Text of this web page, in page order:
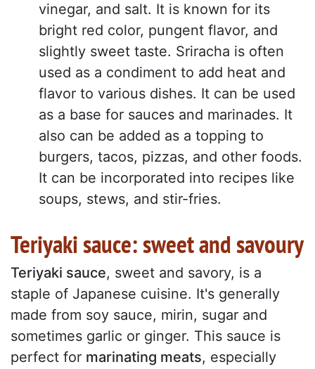
vinegar, and salt. It is known for its
bright red color, pungent flavor, and
slightly sweet taste. Sriracha is often
used as a condiment to add heat and
flavor to various dishes. It can be used
as a base for sauces and marinades. It
also can be added as a topping to
burgers, tacos, pizzas, and other foods.
It can be incorporated into recipes like
soups, stews, and stir-fries.
Teriyaki sauce: sweet and savoury
Teriyaki sauce, sweet and savory, is a
staple of Japanese cuisine. It's generally
made from soy sauce, mirin, sugar and
sometimes garlic or ginger. This sauce is
perfect for marinating meats, especially